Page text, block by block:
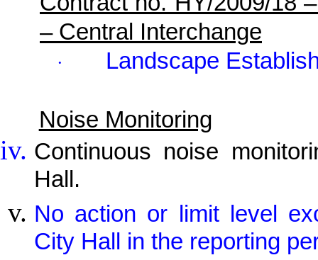
– Central Interchange
· Landscape
Noise Monitoring
Continuous noise
Hall.
No action or limit level
City Hall in the reporting